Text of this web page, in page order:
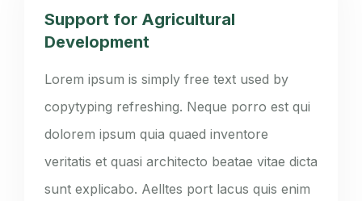
Support for Agricultural
Development
Lorem ipsum is simply free text used by
copytyping refreshing. Neque porro est qui
dolorem ipsum quia quaed inventore
veritatis et quasi architecto beatae vitae dicta
sunt explicabo. Aelltes port lacus quis enim